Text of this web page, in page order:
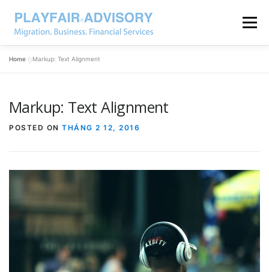
Menu
Home »Markup: Text Alignment
Markup: Text Alignment
POSTED ON THÁNG 2 12, 2016